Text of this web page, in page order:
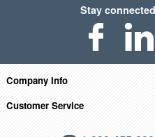
Stay
Company Info
Customer Service